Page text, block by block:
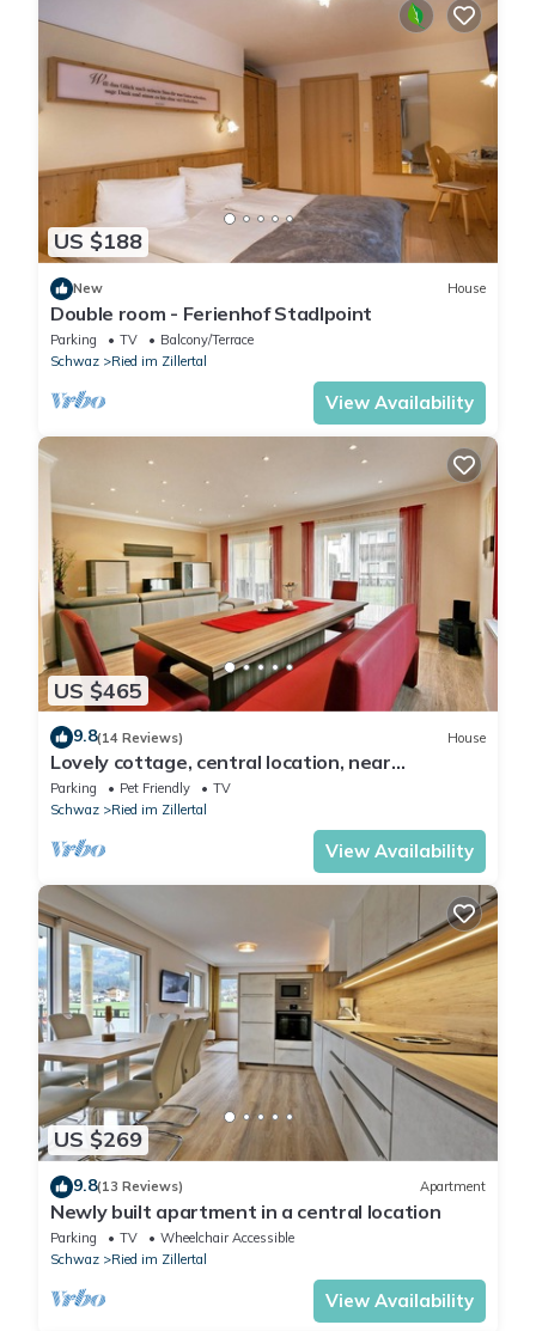
US $188
New House
Double room - Ferienhof Stadlpoint
Parking TV
Balcony/Terrace
Schwaz
Ried im Zillertal
View Availability
US $465
9.8(14 Reviews) House
Lovely cottage, central location, near
Hochzillertal track located on the bike path
Parking Pet Friendly
TV
Schwaz
Ried im Zillertal
View Availability
US $269
9.8(13 Reviews) Apartment
Newly built apartment in a central location
Parking TV
Wheelchair Accessible
Schwaz
Ried im Zillertal
View Availability